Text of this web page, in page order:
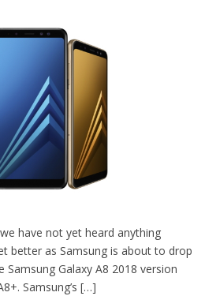
have not yet heard anything
better as Samsung is about to drop
Galaxy A8 2018 version
Samsung’s […]